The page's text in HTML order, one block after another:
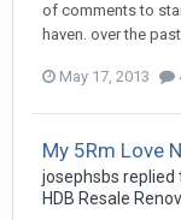
of comments to
haven. over the
May 17, 2013
My 5Rm Love
josephsbs replied
HDB Resale